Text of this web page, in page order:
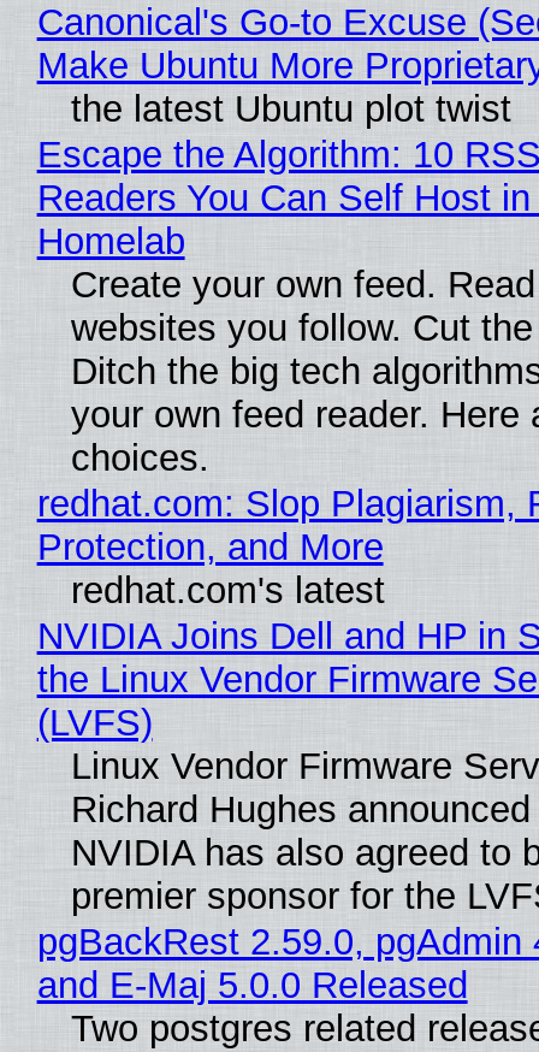
Canonical's Go-to Excuse
Make Ubuntu More
the latest Ubuntu plot twist
Escape the Algorithm: 10
Readers You Can Self Host in
Homelab
Create your own feed.
websites you follow. Cut
Ditch the big tech
your own feed reader. Here
choices.
redhat.com: Slop Plagiarism,
Protection, and More
redhat.com's latest
NVIDIA Joins Dell and HP in
the Linux Vendor Firmware
(LVFS)
Linux Vendor Firmware
Richard Hughes
NVIDIA has also agreed to
premier sponsor for the
pgBackRest 2.59.0, pgAdmin
and E-Maj 5.0.0 Released
Two postgres related